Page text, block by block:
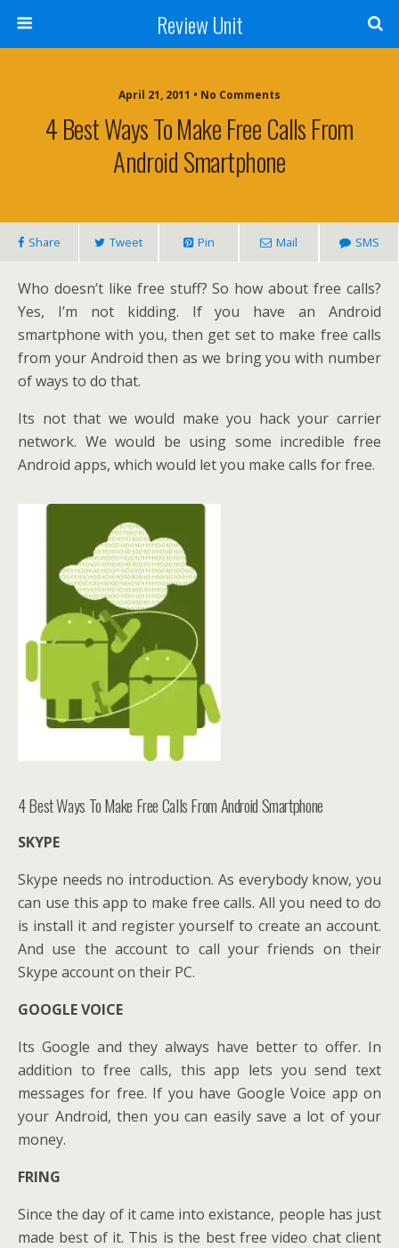
Review Unit
April 21, 2011 • No Comments
4 Best Ways To Make Free Calls From
Android Smartphone
Share Tweet Pin Mail SMS
Who doesn’t like free stuff? So how about free calls?
Yes, I’m not kidding. If you have an Android
smartphone with you, then get set to make free calls
from your Android then as we bring you with number
of ways to do that.
Its not that we would make you hack your carrier
network. We would be using some incredible free
Android apps, which would let you make calls for free.
4 Best Ways To Make Free Calls From Android Smartphone
SKYPE
Skype needs no introduction. As everybody know, you
can use this app to make free calls. All you need to do
is install it and register yourself to create an account.
And use the account to call your friends on their
Skype account on their PC.
GOOGLE VOICE
Its Google and they always have better to offer. In
addition to free calls, this app lets you send text
messages for free. If you have Google Voice app on
your Android, then you can easily save a lot of your
money.
FRING
Since the day of it came into existance, people has just
made best of it. This is the best free video chat client